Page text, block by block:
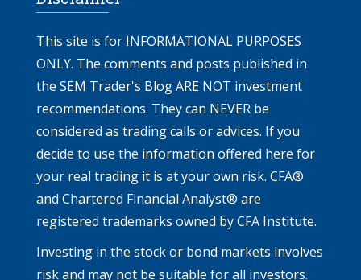
This site is for INFORMATIONAL PURPOSES
ONLY. The comments and posts published in
the SEM Trader's Blog ARE NOT investment
recommendations. They can NEVER be
considered as trading calls or advices. If you
decide to use the information offered here for
your real trading it is at your own risk. CFA®
and Chartered Financial Analyst® are
registered trademarks owned by CFA Institute.
Investing in the stock or bond markets involves
risk and may not be suitable for all investors.